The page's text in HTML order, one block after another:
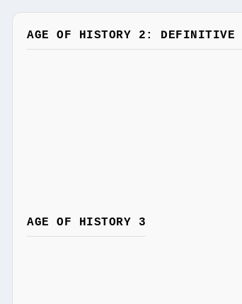
AGE OF HISTORY 2: DEFINITIVE
AGE OF HISTORY 3